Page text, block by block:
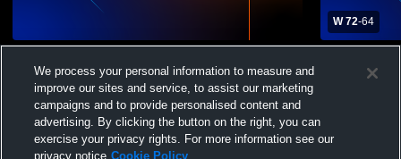
Boys' Varsity Basketball
W 72-64
Christian
We process your personal information to measure and
improve our sites and service, to assist our marketing
campaigns and to provide personalised content and
advertising. By clicking the button on the right, you can
exercise your privacy rights. For more information see our
privacy notice Cookie Policy